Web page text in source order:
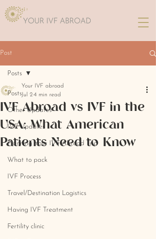
Post
Posts
Other Updates
IVF Updates
Planning Your IVF Abroad Trip
What to pack
IVF Process
Travel/Destination Logistics
Having IVF Treatment
Fertility clinic
Posts
IVF Abroad vs IVF in the
USA: What American
Patients Need to Know
Your IVF abroad
Jul 24 min read